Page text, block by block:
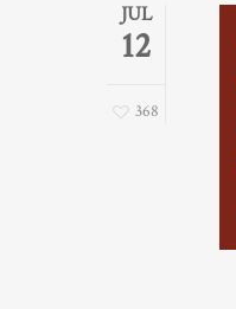
JUL
12
368